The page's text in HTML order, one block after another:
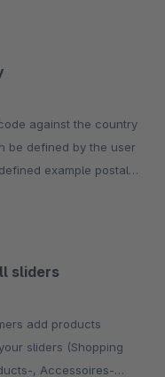
be defined by the user
example postal
sliders
sliders (Shopping
, Accessoires-